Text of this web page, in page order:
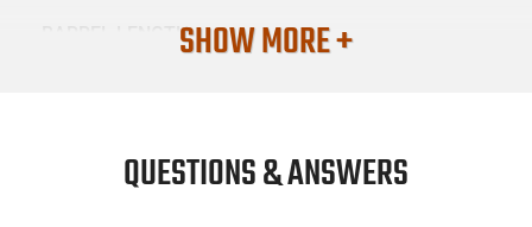
BARREL LENGTHSHOW MORE +
QUESTIONS & ANSWERS